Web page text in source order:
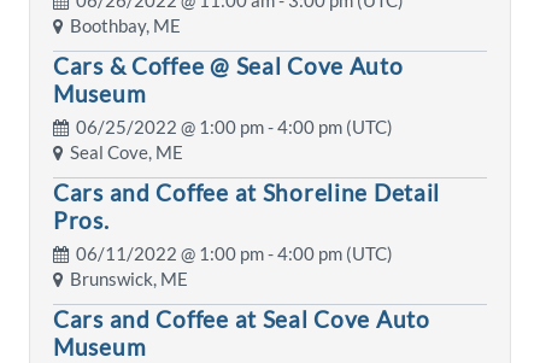
Boothbay, ME
Cars & Coffee @ Seal Cove Auto
Museum
06/25/2022 @ 1:00 pm- 4:00 pm (UTC)
Seal Cove, ME
Cars and Coffee at Shoreline Detail
Pros.
06/11/2022 @ 1:00 pm- 4:00 pm (UTC)
Brunswick, ME
Cars and Coffee at Seal Cove Auto
Museum